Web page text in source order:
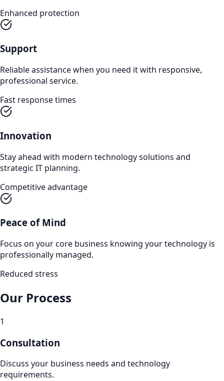
Enhanced protection
Support
Reliable assistance when you need it with responsive,
professional service.
Fast response times
Innovation
Stay ahead with modern technology solutions and
strategic IT planning.
Competitive advantage
Peace of Mind
Focus on your core business knowing your technology is
professionally managed.
Reduced stress
Our Process
1
Consultation
Discuss your business needs and technology
requirements.